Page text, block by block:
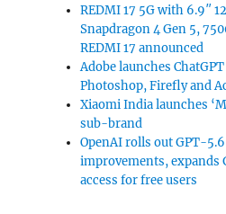
REDMI 17 5G with 6.9″
Snapdragon 4 Gen 5,
REDMI 17 announced
Adobe launches
Photoshop, Firefly and
Xiaomi India launches
sub-brand
OpenAI rolls out GPT-
improvements, expands
access for free users